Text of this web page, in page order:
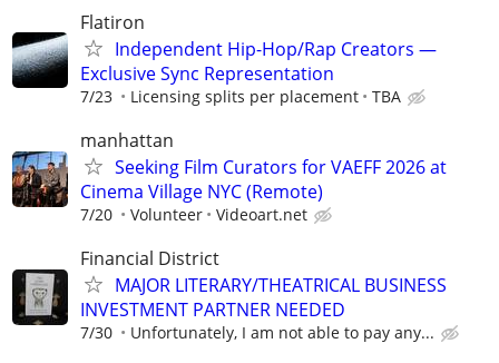
Flatiron
Independent Hip-Hop/Rap Creators —
Exclusive Sync Representation
7/23 Licensing splits per placement TBA
manhattan
Seeking Film Curators for VAEFF 2026 at
Cinema Village NYC (Remote)
7/20 Volunteer Videoart.net
Financial District
MAJOR LITERARY/THEATRICAL BUSINESS
INVESTMENT PARTNER NEEDED
7/30 Unfortunately, I am not able to pay any...